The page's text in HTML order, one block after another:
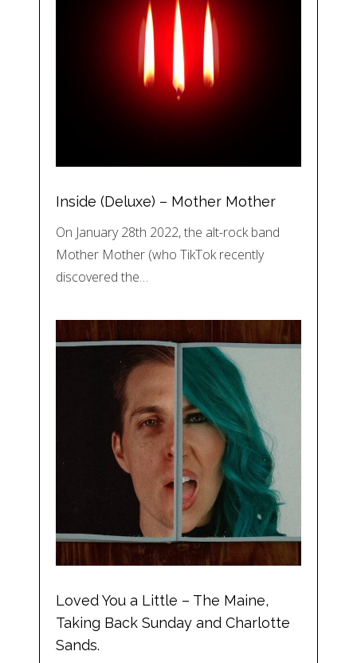
Inside (Deluxe) – Mother Mother
On January 28th 2022, the alt-rock band
Mother Mother (who TikTok recently
discovered the…
Loved You a Little – The Maine,
Taking Back Sunday and Charlotte
Sands.